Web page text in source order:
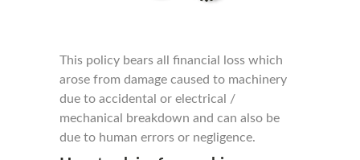
This policy bears all financial loss which
arose from damage caused to machinery
due to accidental or electrical /
mechanical breakdown and can also be
due to human errors or negligence.